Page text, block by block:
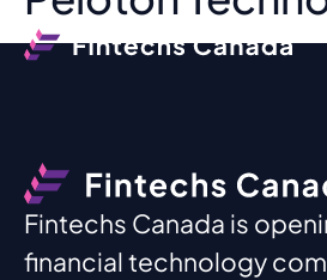
Fintechs Canada is
financial technology